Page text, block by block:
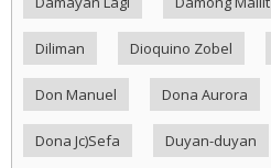
Diliman Dioquino Zobel
Don Manuel Dona Aurora
Dona Jc)Sefa Duyan-duyan